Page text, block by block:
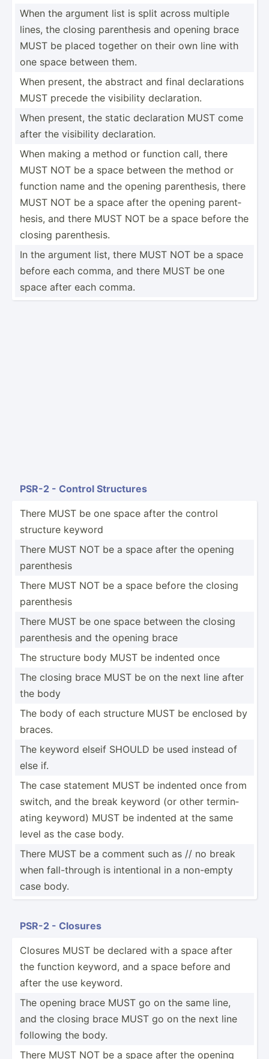
When the argument list is split across multiple
lines, the closing parent­hesis and opening brace
MUST be placed together on their own line with
one space between them.
When present, the abstract and final declar­ations
MUST precede the visibility declar­ation.
When present, the static declar­ation MUST come
after the visibility declar­ation.
When making a method or function call, there
MUST NOT be a space between the method or
function name and the opening parent­hesis, there
MUST NOT be a space after the opening parent­
hesis, and there MUST NOT be a space before the
closing parent­hesis.
In the argument list, there MUST NOT be a space
before each comma, and there MUST be one
space after each comma.
PSR-2 - Control Structures
There MUST be one space after the control
structure keyword
There MUST NOT be a space after the opening
parent­hesis
There MUST NOT be a space before the closing
parent­hesis
There MUST be one space between the closing
parent­hesis and the opening brace
The structure body MUST be indented once
The closing brace MUST be on the next line after
the body
The body of each structure MUST be enclosed by
braces.
The keyword elseif SHOULD be used instead of
else if.
The case statement MUST be indented once from
switch, and the break keyword (or other termin­
ating keyword) MUST be indented at the same
level as the case body.
There MUST be a comment such as // no break
when fall-t­hrough is intent­ional in a non-empty
case body.
PSR-2 - Closures
Closures MUST be declared with a space after
the function keyword, and a space before and
after the use keyword.
The opening brace MUST go on the same line,
and the closing brace MUST go on the next line
following the body.
There MUST NOT be a space after the opening